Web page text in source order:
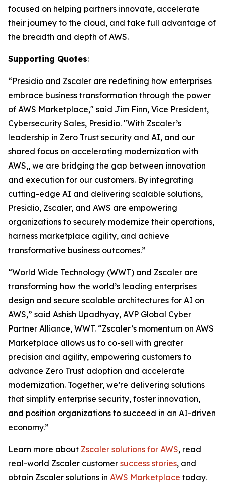
focused on helping partners innovate, accelerate
their journey to the cloud, and take full advantage of
the breadth and depth of AWS.
Supporting Quotes:
“Presidio and Zscaler are redefining how enterprises
embrace business transformation through the power
of AWS Marketplace," said Jim Finn, Vice President,
Cybersecurity Sales, Presidio. "With Zscaler’s
leadership in Zero Trust security and AI, and our
shared focus on accelerating modernization with
AWS,, we are bridging the gap between innovation
and execution for our customers. By integrating
cutting-edge AI and delivering scalable solutions,
Presidio, Zscaler, and AWS are empowering
organizations to securely modernize their operations,
harness marketplace agility, and achieve
transformative business outcomes.”
“World Wide Technology (WWT) and Zscaler are
transforming how the world’s leading enterprises
design and secure scalable architectures for AI on
AWS,” said Ashish Upadhyay, AVP Global Cyber
Partner Alliance, WWT. “Zscaler’s momentum on AWS
Marketplace allows us to co-sell with greater
precision and agility, empowering customers to
advance Zero Trust adoption and accelerate
modernization. Together, we’re delivering solutions
that simplify enterprise security, foster innovation,
and position organizations to succeed in an AI-driven
economy.”
Learn more about Zscaler solutions for AWS, read
real-world Zscaler customer success stories, and
obtain Zscaler solutions in AWS Marketplace today.